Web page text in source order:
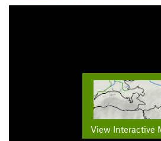
View Interactive